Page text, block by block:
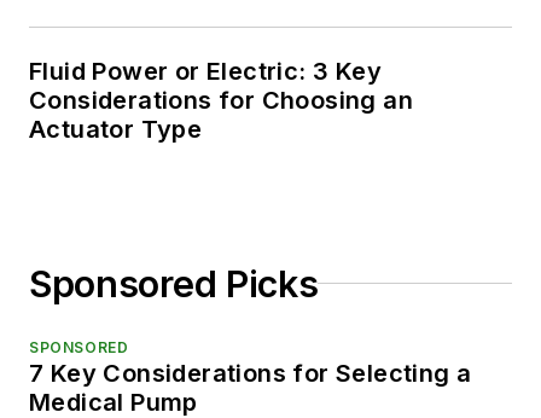
Fluid Power or Electric: 3 Key
Considerations for Choosing an
Actuator Type
Sponsored Picks
SPONSORED
7 Key Considerations for Selecting a
Medical Pump